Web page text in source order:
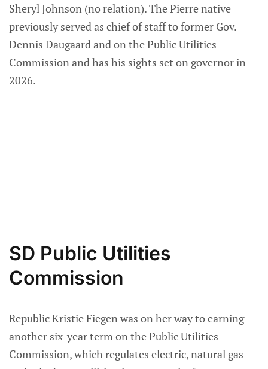
Sheryl Johnson (no relation). The Pierre native
previously served as chief of staff to former Gov.
Dennis Daugaard and on the Public Utilities
Commission and has his sights set on governor in
2026.
SD Public Utilities
Commission
Republic Kristie Fiegen was on her way to earning
another six-year term on the Public Utilities
Commission, which regulates electric, natural gas